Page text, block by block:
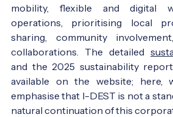
mobility, flexible and digital
operations, prioritising local
sharing, community
collaborations. The detailed
and the 2025 sustainability
available on the website; here,
emphasise that I-DEST is not a
natural continuation of this